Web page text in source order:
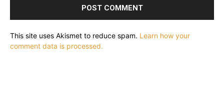
This site uses Akismet to reduce spam. Learn how your
comment data is processed.